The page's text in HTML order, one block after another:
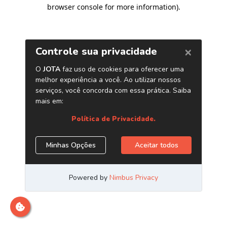
browser console for more information).